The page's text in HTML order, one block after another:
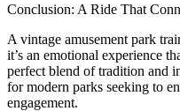
Conclusion: A Ride That
A vintage amusement park
it’s an emotional experience
perfect blend of tradition and
for modern parks seeking to
engagement.